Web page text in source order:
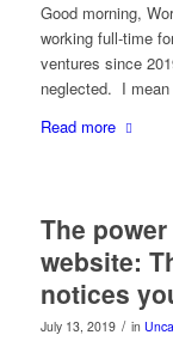
Good morning,
working full-time
ventures since
neglected. I
Read more
The
website:
notices
July 13, 2019 / in